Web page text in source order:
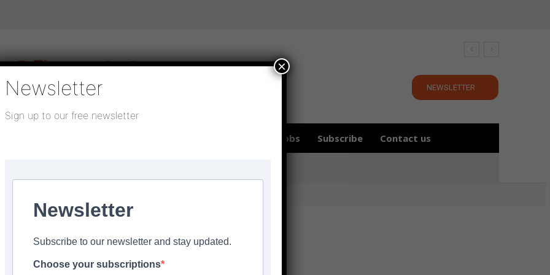
NEWSLETTER
Jobs Subscribe Contact us
and looking for your
Newsletter
Sign up to our free newsletter
Newsletter
Subscribe to our newsletter and stay updated.
Choose your subscriptions
×